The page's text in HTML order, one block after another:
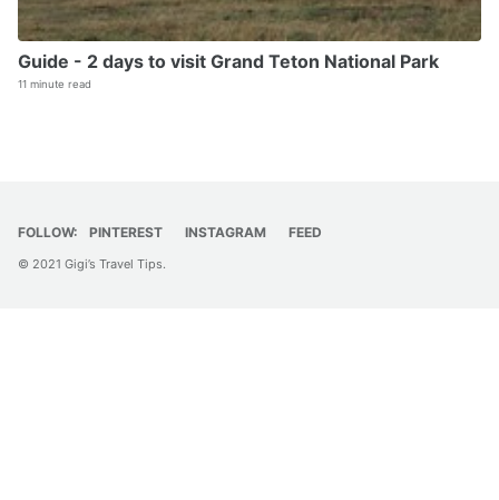
Guide - 2 days to visit Grand Teton National Park
11 minute read
FOLLOW: PINTEREST INSTAGRAM FEED
© 2021 Gigi’s Travel Tips.